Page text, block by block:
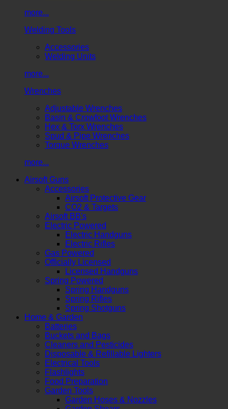
more...
Welding Tools
Accessories
Welding Units
more...
Wrenches
Adjustable Wrenches
Basin & Crowfoot Wrenches
Hex & Torx Wrenches
Spud & Pipe Wrenches
Torque Wrenches
more...
Airsoft Guns
Accessories
Airsoft Protective Gear
CO2 & Targets
Airsoft BB's
Electric Powered
Electric Handguns
Electric Rifles
Gas Powered
Officially Licensed
Licensed Handguns
Spring Powered
Spring Handguns
Spring Rifles
Spring Shotguns
Home & Garden
Batteries
Buckets and Bags
Cleaners and Pesticides
Disposable & Refillable Lighters
Electrical Tools
Flashlights
Food Preparation
Garden Tools
Garden Hoses & Nozzles